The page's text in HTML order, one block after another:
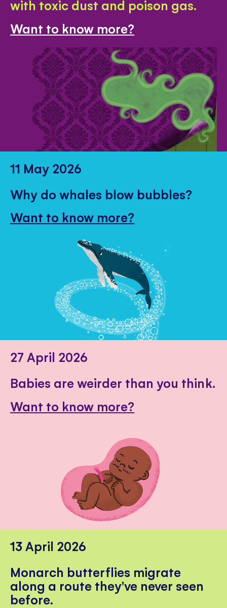
with toxic dust and poison gas.
Want to know more?
11 May 2026
Why do whales blow bubbles?
Want to know more?
27 April 2026
Babies are weirder than you think.
Want to know more?
13 April 2026
Monarch butterflies migrate
along a route they've never seen
before.